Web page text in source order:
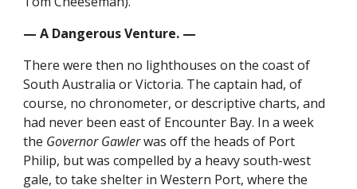
— A Dangerous Venture. —
There were then no lighthouses on the coast of
South Australia or Victoria. The captain had, of
course, no chronometer, or descriptive charts, and
had never been east of Encounter Bay. In a week
the Governor Gawlerwas off the heads of Port
Philip, but was compelled by a heavy south-west
gale, to take shelter in Western Port, where the